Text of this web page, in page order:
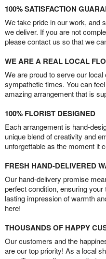
100% SATISFACTION
We take pride in our work, and
we deliver. If you are not
please contact us so that we
WE ARE A REAL LOCAL
We are proud to serve our
sympathetic times. You can
amazing arrangement that is
100% FLORIST DESIGNED
Each arrangement is hand-
unique blend of creativity and
unforgettable as the moment it
FRESH HAND-DELIVERED
Our hand-delivery promise
perfect condition, ensuring
lasting impression of warmth
here!
THOUSANDS OF HAPPY
Our customers and the
are our top priority! As a local